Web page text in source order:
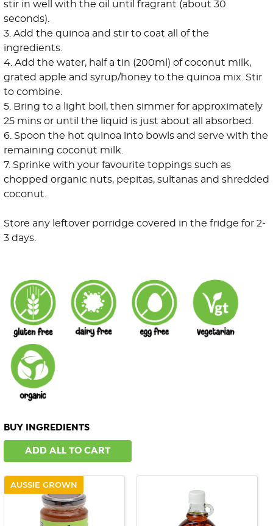
stir in well with the oil until fragrant (about 30
seconds).
3. Add the quinoa and stir to coat all of the
ingredients.
4. Add the water, half a tin (200ml) of coconut milk,
grated apple and syrup/honey to the quinoa mix. Stir
to combine.
5. Bring to a light boil, then simmer for approximately
25 mins or until the liquid is just about all absorbed.
6. Spoon the hot quinoa into bowls and serve with the
remaining coconut milk.
7. Sprinke with your favourite toppings such as
chopped organic nuts, pepitas, sultanas and shredded
coconut.
Store any leftover porridge covered in the fridge for 2-
3 days.
BUY INGREDIENTS
ADD ALL TO CART
AUSSIE GROWN